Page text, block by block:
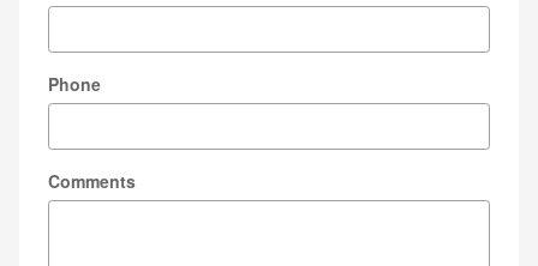
Phone
Comments